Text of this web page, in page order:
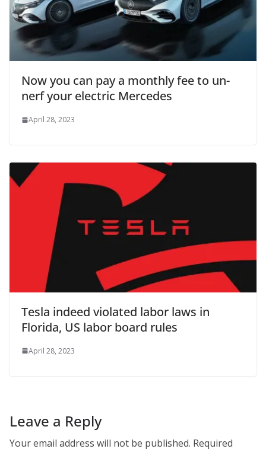
Now you can pay a monthly fee to un-
nerf your electric Mercedes
April 28, 2023
Tesla indeed violated labor laws in
Florida, US labor board rules
April 28, 2023
Leave a Reply
Your email address will not be published. Required